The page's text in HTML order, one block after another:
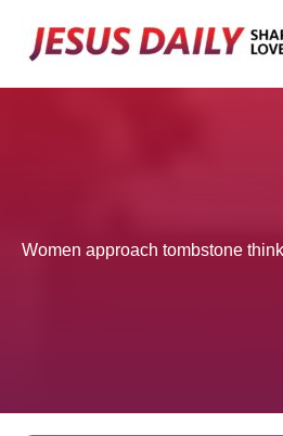
Women approach tombstone